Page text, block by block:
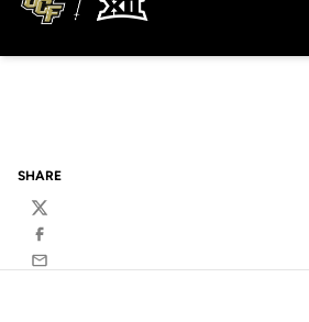
SHARE
Twitter
Facebook
Email